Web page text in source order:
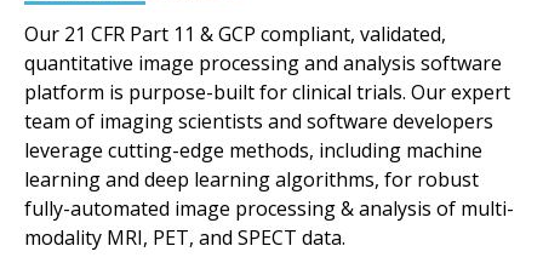
Our 21 CFR Part 11 & GCP compliant, validated,
quantitative image processing and analysis software
platform is purpose-built for clinical trials. Our expert
team of imaging scientists and software developers
leverage cutting-edge methods, including machine
learning and deep learning algorithms, for robust
fully-automated image processing & analysis of multi-
modality MRI, PET, and SPECT data.